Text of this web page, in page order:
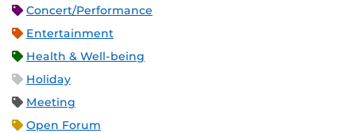
Concert/Performance
Entertainment
Health & Well-being
Holiday
Meeting
Open Forum